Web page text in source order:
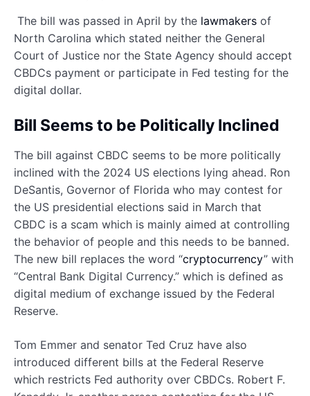
The bill was passed in April by the lawmakers of
North Carolina which stated neither the General
Court of Justice nor the State Agency should accept
CBDCs payment or participate in Fed testing for the
digital dollar.
Bill Seems to be Politically Inclined
The bill against CBDC seems to be more politically
inclined with the 2024 US elections lying ahead. Ron
DeSantis, Governor of Florida who may contest for
the US presidential elections said in March that
CBDC is a scam which is mainly aimed at controlling
the behavior of people and this needs to be banned.
The new bill replaces the word “cryptocurrency” with
“Central Bank Digital Currency.” which is defined as
digital medium of exchange issued by the Federal
Reserve.
Tom Emmer and senator Ted Cruz have also
introduced different bills at the Federal Reserve
which restricts Fed authority over CBDCs. Robert F.